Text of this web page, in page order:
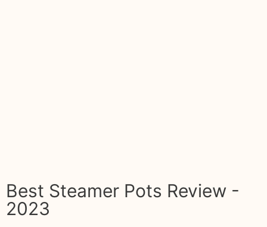
Best Steamer Pots Review -
2023